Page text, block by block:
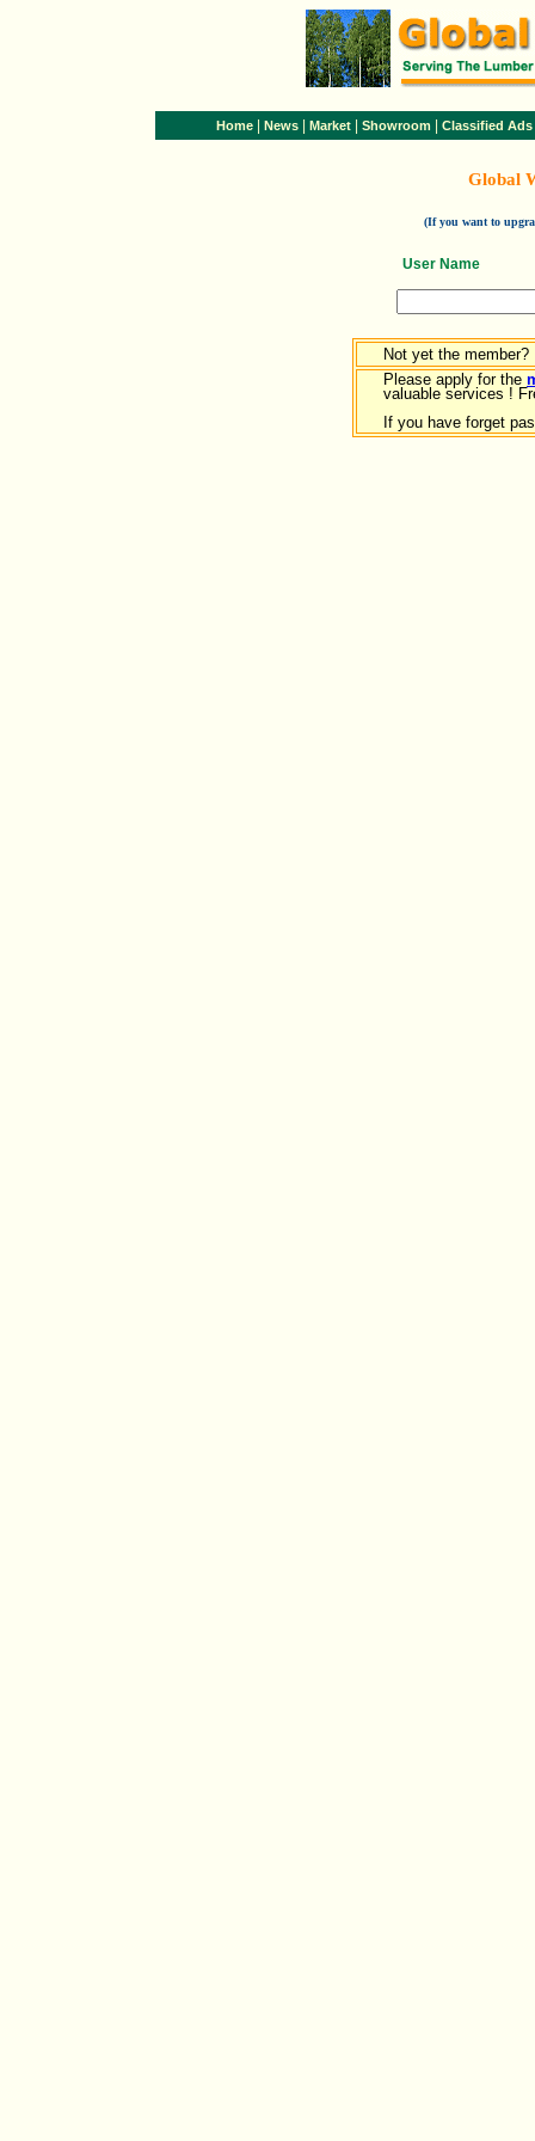
Home News Market Showroom Classified Ads
Global
(If you want to
User Name
Not yet the member?
Please apply for the
valuable services !
If you have forget